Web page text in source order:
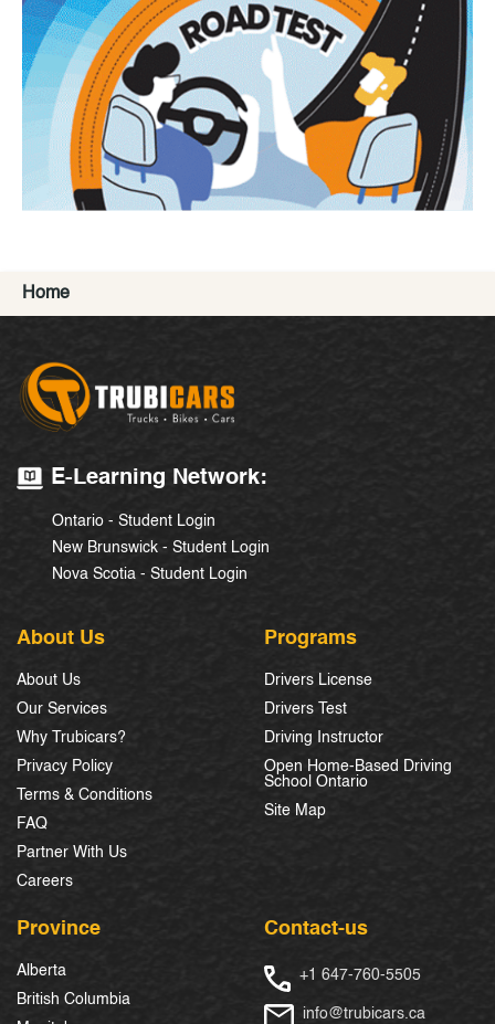
Home
E-Learning Network:
Ontario - Student Login
New Brunswick - Student Login
Nova Scotia - Student Login
About Us
About Us
Our Services
Why Trubicars?
Privacy Policy
Terms & Conditions
FAQ
Partner With Us
Careers
Programs
Drivers License
Drivers Test
Driving Instructor
Open Home-Based Driving
School Ontario
Site Map
Province
Alberta
British Columbia
Contact-us
+1 647-760-5505
info@trubicars.ca